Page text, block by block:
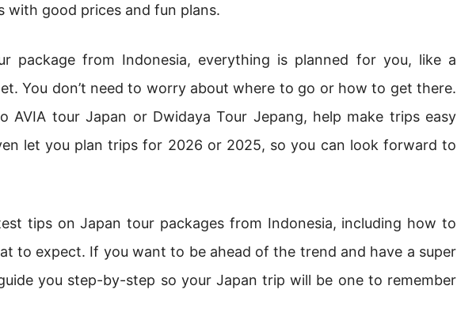
with good prices and fun plans.
package from Indonesia, everything is planned for you, like a
You don’t need to worry about where to go or how to get there.
AVIA tour Japan or Dwidaya Tour Jepang, help make trips easy
let you plan trips for 2026 or 2025, so you can look forward to
tips on Japan tour packages from Indonesia, including how to
to expect. If you want to be ahead of the trend and have a super
you step-by-step so your Japan trip will be one to remember